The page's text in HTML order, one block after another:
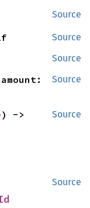
Source
Source
Source
Source
Source
) ->
Source